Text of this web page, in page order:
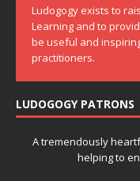
Ludogogy exists to
Learning and to
be useful and
practitioners.
LUDOGOGY PATRONS
A tremendously
helping to